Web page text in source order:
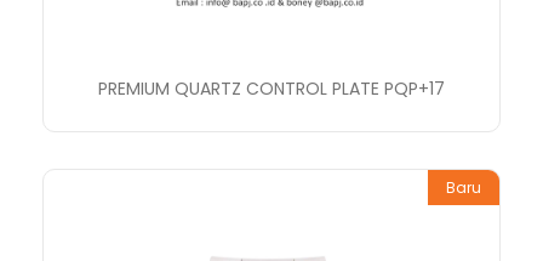
PREMIUM QUARTZ CONTROL PLATE PQP+17
Baru